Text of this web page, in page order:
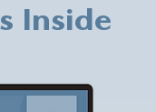
Inside